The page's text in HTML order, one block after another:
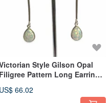
Style Gilson Opal
Filigree Pattern Long Earrings
US$ 66.02